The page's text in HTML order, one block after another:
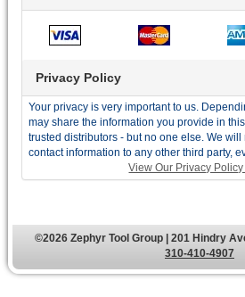
Privacy Policy
Your privacy is very important to us.
may share the information you provide in
trusted distributors - but no one else. We
contact information to any other third party,
View Our Privacy
©2026 Zephyr Tool Group | 201 Hindry
310-410-4907